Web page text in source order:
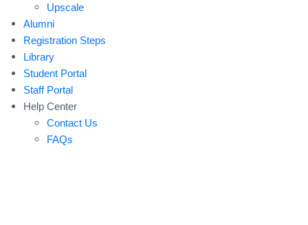
Upscale
Alumni
Registration Steps
Library
Student Portal
Staff Portal
Help Center
Contact Us
FAQs